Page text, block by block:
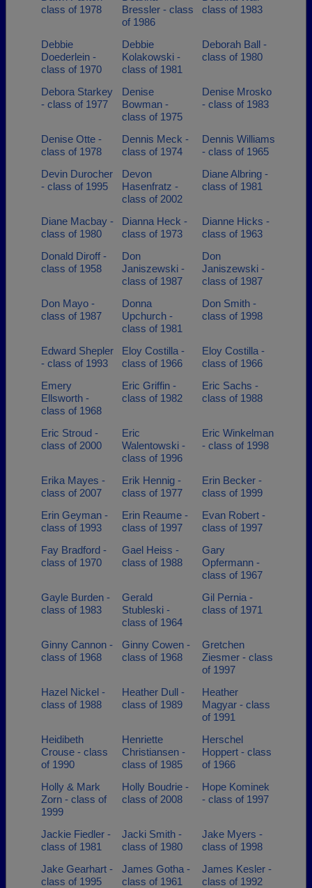
class of 1978
Bressler - class
of 1986
class of 1983
Debbie
Doederlein -
class of 1970
Debbie
Kolakowski -
class of 1981
Deborah Ball -
class of 1980
Debora Starkey
- class of 1977
Denise
Bowman -
class of 1975
Denise Mrosko
- class of 1983
Denise Otte -
class of 1978
Dennis Meck -
class of 1974
Dennis Williams
- class of 1965
Devin Durocher
- class of 1995
Devon
Hasenfratz -
class of 2002
Diane Albring -
class of 1981
Diane Macbay -
class of 1980
Dianna Heck -
class of 1973
Dianne Hicks -
class of 1963
Donald Diroff -
class of 1958
Don
Janiszewski -
class of 1987
Don
Janiszewski -
class of 1987
Don Mayo -
class of 1987
Donna
Upchurch -
class of 1981
Don Smith -
class of 1998
Edward Shepler
- class of 1993
Eloy Costilla -
class of 1966
Eloy Costilla -
class of 1966
Emery
Ellsworth -
class of 1968
Eric Griffin -
class of 1982
Eric Sachs -
class of 1988
Eric Stroud -
class of 2000
Eric
Walentowski -
class of 1996
Eric Winkelman
- class of 1998
Erika Mayes -
class of 2007
Erik Hennig -
class of 1977
Erin Becker -
class of 1999
Erin Geyman -
class of 1993
Erin Reaume -
class of 1997
Evan Robert -
class of 1997
Fay Bradford -
class of 1970
Gael Heiss -
class of 1988
Gary
Opfermann -
class of 1967
Gayle Burden -
class of 1983
Gerald
Stubleski -
class of 1964
Gil Pernia -
class of 1971
Ginny Cannon -
class of 1968
Ginny Cowen -
class of 1968
Gretchen
Ziesmer - class
of 1997
Hazel Nickel -
class of 1988
Heather Dull -
class of 1989
Heather
Magyar - class
of 1991
Heidibeth
Crouse - class
of 1990
Henriette
Christiansen -
class of 1985
Herschel
Hoppert - class
of 1966
Holly & Mark
Zorn - class of
1999
Holly Boudrie -
class of 2008
Hope Kominek
- class of 1997
Jackie Fiedler -
class of 1981
Jacki Smith -
class of 1980
Jake Myers -
class of 1998
Jake Gearhart -
class of 1995
James Gotha -
class of 1961
James Kesler -
class of 1992